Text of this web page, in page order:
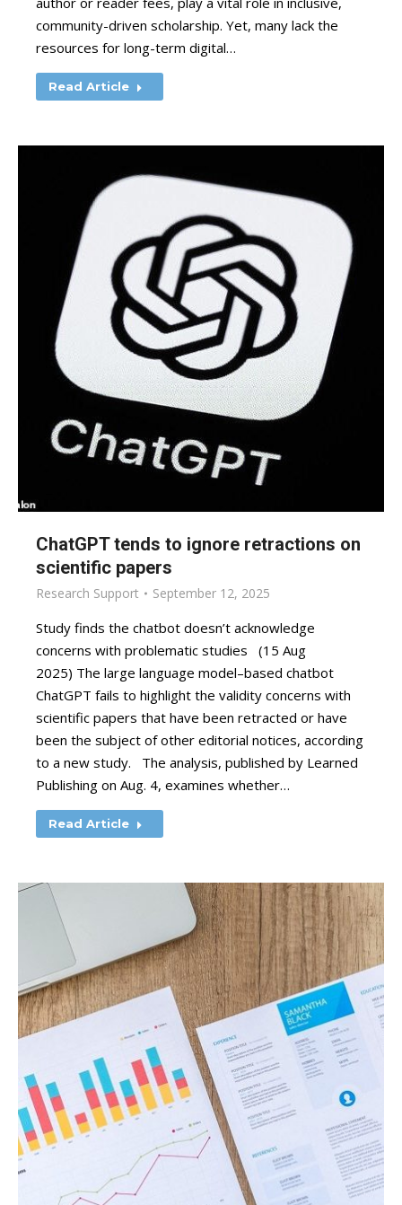
community-driven scholarship. Yet, many lack the
resources for long-term digital…
Read Article
ChatGPT tends to ignore retractions on
scientific papers
Research Support September 12, 2025
Study finds the chatbot doesn’t acknowledge
concerns with problematic studies (15 Aug
2025) The large language model–based chatbot
ChatGPT fails to highlight the validity concerns with
scientific papers that have been retracted or have
been the subject of other editorial notices, according
to a new study. The analysis, published by Learned
Publishing on Aug. 4, examines whether…
Read Article